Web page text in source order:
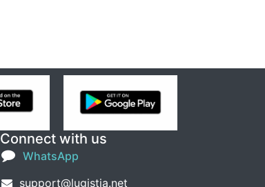
Connect with us
WhatsApp
support@lugistia.net